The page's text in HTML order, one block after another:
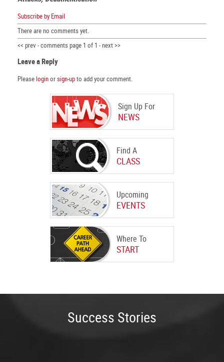
Sign Up For
NEWS
Find A
CLASS
Upcoming
EVENTS
Where To
START
Subscribe by Email
There are no comments yet.
<< prev - comments page 1 of 1 - next >>
Leave a Reply
Please loginorsign-upto add your comment.
Success Stories